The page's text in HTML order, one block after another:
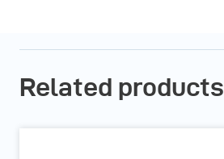
Related products